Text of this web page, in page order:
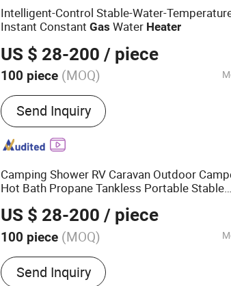
Intelligent-Control Stable-Water-
Instant ConstantGas Water Heater
US $ 28-200 / piece
100 piece (MOQ)
Main Products:Gas Water Heater,
Water Heater, Gas Boiler, Hot Water
Equipment
Send Inquiry
Camping Shower RV Caravan Outdoor
Hot Bath Propane Tankless Portable Stable
CampingGasWaterHeater
US $ 28-200 / piece
100 piece (MOQ)
Interior Material :Copper
Send Inquiry